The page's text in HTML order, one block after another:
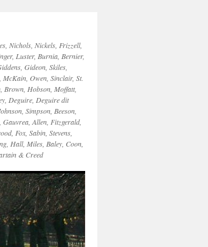
Nichols, Nickels, Frizzell,
Luster, Burnia, Bernier,
Gideon, Skiles,
Owen, Sinclair, St.
Brown, Hobson, Moffatt,
Deguire, Deguire dit
Simpson, Beeson,
Gauvrea, Allen, Fitzgerald,
Fox, Sabin, Stevens,
Hall, Miles, Baley, Coon,
& Creed